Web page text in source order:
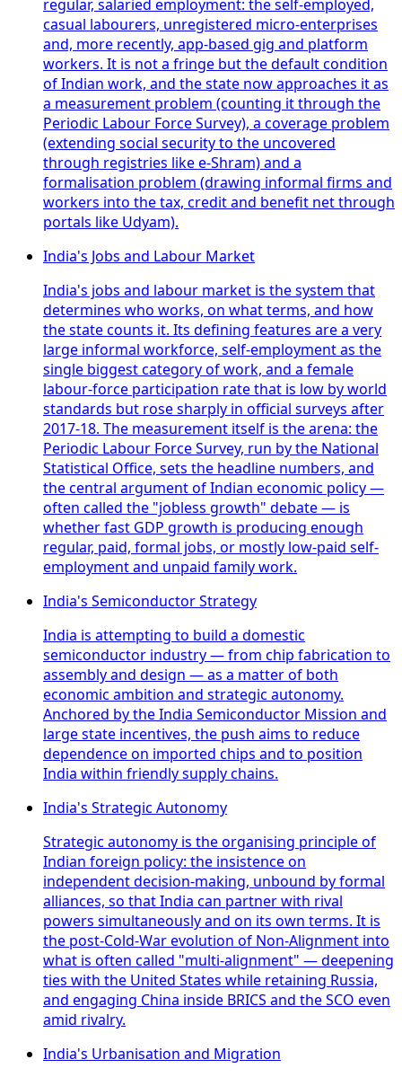
regular, salaried employment: the self-employed,
casual labourers, unregistered micro-enterprises
and, more recently, app-based gig and platform
workers. It is not a fringe but the default condition
of Indian work, and the state now approaches it as
a measurement problem (counting it through the
Periodic Labour Force Survey), a coverage problem
(extending social security to the uncovered
through registries like e-Shram) and a
formalisation problem (drawing informal firms and
workers into the tax, credit and benefit net through
portals like Udyam).
India's Jobs and Labour Market
India's jobs and labour market is the system that
determines who works, on what terms, and how
the state counts it. Its defining features are a very
large informal workforce, self-employment as the
single biggest category of work, and a female
labour-force participation rate that is low by world
standards but rose sharply in official surveys after
2017-18. The measurement itself is the arena: the
Periodic Labour Force Survey, run by the National
Statistical Office, sets the headline numbers, and
the central argument of Indian economic policy —
often called the "jobless growth" debate — is
whether fast GDP growth is producing enough
regular, paid, formal jobs, or mostly low-paid self-
employment and unpaid family work.
India's Semiconductor Strategy
India is attempting to build a domestic
semiconductor industry — from chip fabrication to
assembly and design — as a matter of both
economic ambition and strategic autonomy.
Anchored by the India Semiconductor Mission and
large state incentives, the push aims to reduce
dependence on imported chips and to position
India within friendly supply chains.
India's Strategic Autonomy
Strategic autonomy is the organising principle of
Indian foreign policy: the insistence on
independent decision-making, unbound by formal
alliances, so that India can partner with rival
powers simultaneously and on its own terms. It is
the post-Cold-War evolution of Non-Alignment into
what is often called "multi-alignment" — deepening
ties with the United States while retaining Russia,
and engaging China inside BRICS and the SCO even
amid rivalry.
India's Urbanisation and Migration